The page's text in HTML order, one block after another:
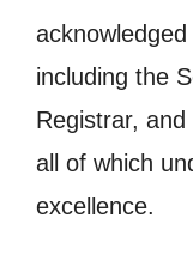
including the
Registrar,
all of which
excellence.